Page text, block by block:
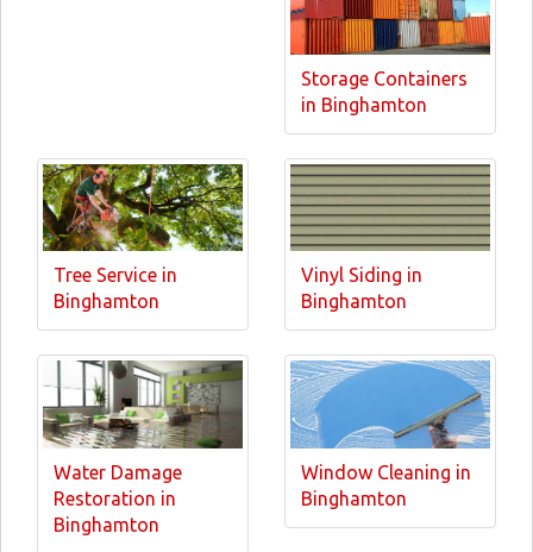
Storage Containers
in Binghamton
Tree Service in
Binghamton
Vinyl Siding in
Binghamton
Water Damage
Restoration in
Binghamton
Window Cleaning in
Binghamton